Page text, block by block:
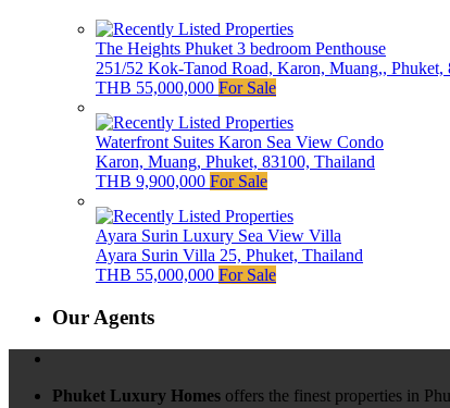
The Heights Phuket 3 bedroom Penthouse
251/52 Kok-Tanod Road, Karon, Muang,, Phuket,
THB 55,000,000 For Sale
Waterfront Suites Karon Sea View Condo
Karon, Muang, Phuket, 83100, Thailand
THB 9,900,000 For Sale
Ayara Surin Luxury Sea View Villa
Ayara Surin Villa 25, Phuket, Thailand
THB 55,000,000 For Sale
Our Agents
Phuket Luxury Homes offers the finest properties in